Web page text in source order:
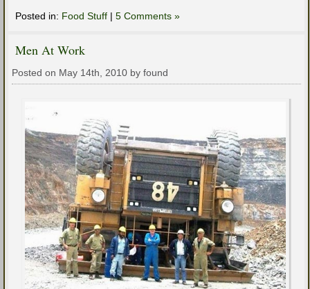
Posted in: Food Stuff | 5 Comments »
Men At Work
Posted on May 14th, 2010 by found